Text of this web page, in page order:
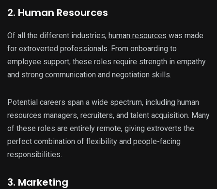
2. Human Resources
Of all the different industries, human resources was made
for extroverted professionals. From onboarding to
employee support, these roles require strength in empathy
and strong communication and negotiation skills.
Potential careers span a wide spectrum, including human
resources managers, recruiters, and talent acquisition. Many
of these roles are entirely remote, giving extroverts the
perfect combination of flexibility and people-facing
responsibilities.
3. Marketing